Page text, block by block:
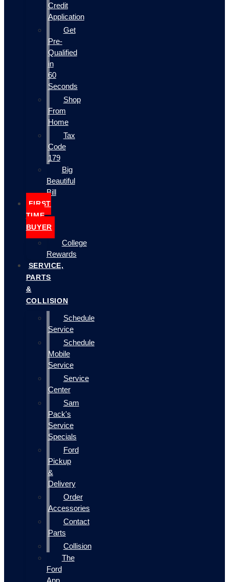
Credit
Application
Get
Pre-
Qualified
in
60
Seconds
Shop
From
Home
Tax
Code
179
Big
Beautiful
Bill
FIRST
TIME
BUYER
College
Rewards
SERVICE,
PARTS
&
COLLISION
Schedule
Service
Schedule
Mobile
Service
Service
Center
Sam
Pack's
Service
Specials
Ford
Pickup
&
Delivery
Order
Accessories
Contact
Parts
Collision
The
Ford
App